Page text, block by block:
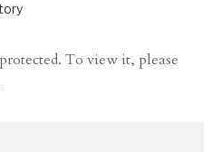
To view it, please